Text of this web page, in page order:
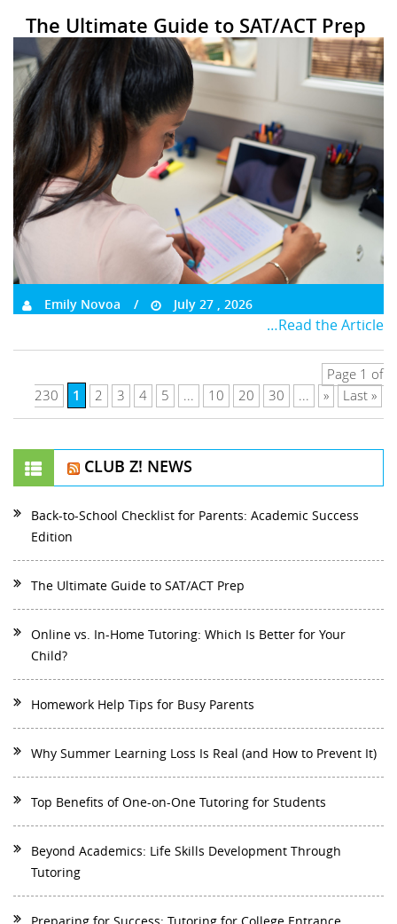
The Ultimate Guide to SAT/ACT Prep
Emily Novoa July 27 , 2026
…Read the Article
Page 1 of
230
1 2 3 4 5 ... 10 20 30 ... » Last »
CLUB Z! NEWS
Back-to-School Checklist for Parents: Academic Success
Edition
The Ultimate Guide to SAT/ACT Prep
Online vs. In-Home Tutoring: Which Is Better for Your
Child?
Homework Help Tips for Busy Parents
Why Summer Learning Loss Is Real (and How to Prevent It)
Top Benefits of One-on-One Tutoring for Students
Beyond Academics: Life Skills Development Through
Tutoring